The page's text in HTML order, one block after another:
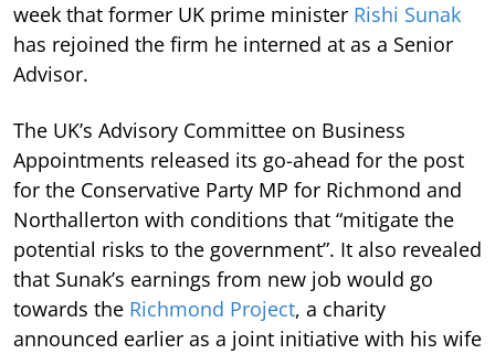
week that former UK prime minister Rishi Sunak
has rejoined the firm he interned at as a Senior
Advisor.
The UK’s Advisory Committee on Business
Appointments released its go-ahead for the post
for the Conservative Party MP for Richmond and
Northallerton with conditions that “mitigate the
potential risks to the government”. It also revealed
that Sunak’s earnings from new job would go
towards the Richmond Project, a charity
announced earlier as a joint initiative with his wife